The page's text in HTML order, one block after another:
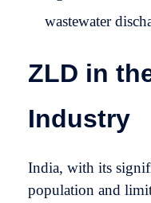
wastewater
ZLD in
Industry
India, with its
population and